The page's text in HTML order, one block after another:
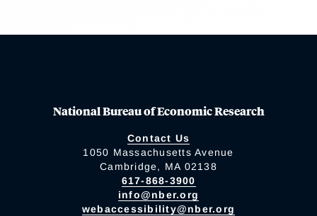
National Bureau of Economic Research
Contact Us
1050 Massachusetts Avenue
Cambridge, MA 02138
617-868-3900
info@nber.org
webaccessibility@nber.org